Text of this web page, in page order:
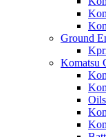
Ground
Komatsu